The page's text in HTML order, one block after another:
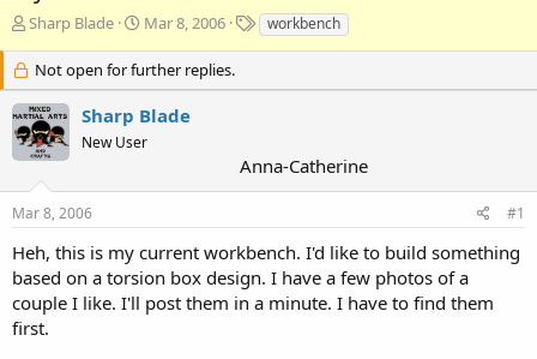
T
e
a
d
s
a
r
e
r
Sharp Blade
S
a
r
t
d
a
e
Mar 8, 2006
T
a
s
workbench
Not open for further replies.
Sharp Blade
New User
Anna-Catherine
Mar 8, 2006 #1
Heh, this is my current workbench. I'd like to build something
based on a torsion box design. I have a few photos of a
couple I like. I'll post them in a minute. I have to find them
first.